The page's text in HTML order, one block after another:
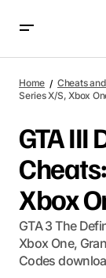
Home Cheats
Series X/S, Xbox
GTA III
Xbox
GTA 3 The
Xbox One,
Codes